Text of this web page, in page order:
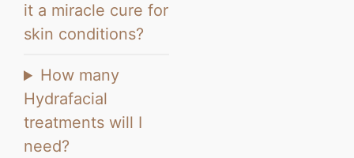
it a miracle cure for
skin conditions?
How many
Hydrafacial
treatments will I
need?